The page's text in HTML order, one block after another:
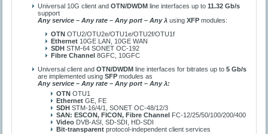
Universal 10G client and OTN/DWDM line interfaces up to11.32 Gb/s
support
Any service – Any rate – Any port – Any λ usingXFP modules:
OTN OTU2/OTU2e/OTU1e/OTU2f/OTU1f
Ethernet 10GE LAN, 10GE WAN
SDH STM-64 SONET OC-192
Fibre Channel 8GFC, 10GFC
Universal client andOTN/DWDM line interfaces for bitrates up to5 Gb/s
are implemented usingSFP modules as
Any service – Any rate – Any port – Any λ:
ОТN OTU1
Ethernet GE, FE
SDH STM-16/4/1, SONET OC-48/12/3
SAN: ESCON, FICON, Fibre Channel
FC-12/25/50/100/200/400
Video DVB-ASI, SD-SDI, HD-SDI
Bit-transparent protocol-independent client services